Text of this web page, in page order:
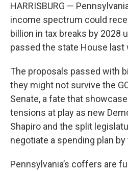
HARRISBURG —
income spectrum could
billion in tax breaks by 2028
passed the state House last
The proposals passed with
they might not survive the
Senate, a fate that
tensions at play as new
Shapiro and the split
negotiate a spending plan
Pennsylvania’s coffers are